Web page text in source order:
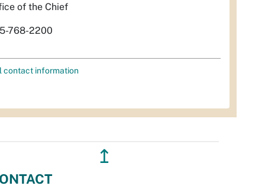
of the Chief
768-2200
contact information
↥